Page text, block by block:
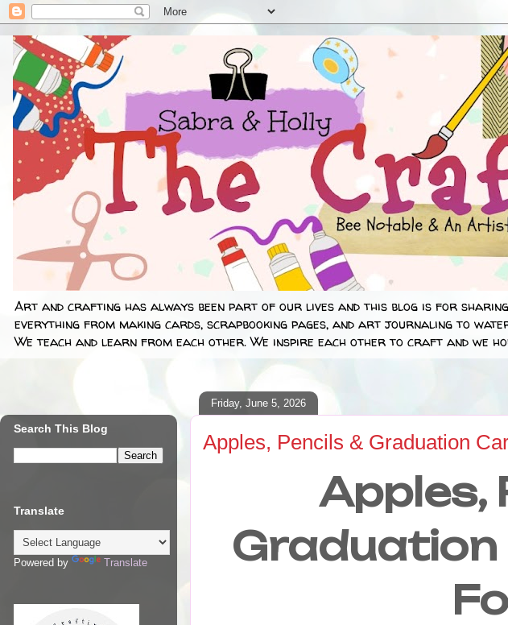
Art and crafting has always been part of our lives and this blog is for sharing
everything from making cards, scrapbooking pages, and art journaling to
We teach and learn from each other. We inspire each other to craft and we
Friday, June 5, 2026
Apples, Pencils & Graduation
Apples,
Graduation
Search This Blog
Translate
Powered by Translate